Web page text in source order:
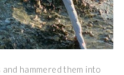
hammered them into